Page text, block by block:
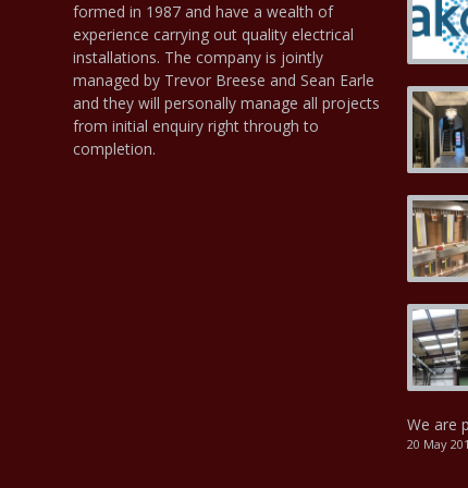
formed in 1987 and have a wealth of
experience carrying out quality electrical
installations. The company is jointly
managed by Trevor Breese and Sean Earle
and they will personally manage all projects
from initial enquiry right through to
completion.
We are
20 May